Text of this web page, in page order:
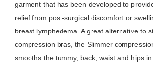
garment that has been developed to
relief from post-surgical discomfort or
breast lymphedema. A great alternative to
compression bras, the Slimmer
smooths the tummy, back, waist and hips